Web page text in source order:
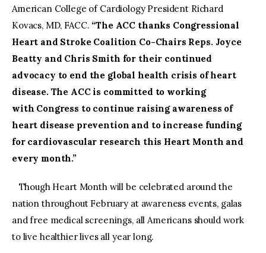
American College of Cardiology President Richard
Kovacs, MD, FACC. “The ACC thanks Congressional
Heart and Stroke Coalition Co-Chairs Reps. Joyce
Beatty and Chris Smith for their continued
advocacy to end the global health crisis of heart
disease. The ACC is committed to working
with Congress to continue raising awareness of
heart disease prevention and to increase funding
for cardiovascular research this Heart Month and
every month.”
Though Heart Month will be celebrated around the
nation throughout February at awareness events, galas
and free medical screenings, all Americans should work
to live healthier lives all year long.